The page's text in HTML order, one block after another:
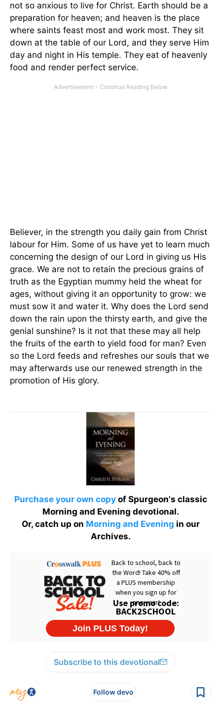
not so anxious to live for Christ. Earth should be a
preparation for heaven; and heaven is the place
where saints feast most and work most. They sit
down at the table of our Lord, and they serve Him
day and night in His temple. They eat of heavenly
food and render perfect service.
Believer, in the strength you daily gain from Christ
labour for Him. Some of us have yet to learn much
concerning the design of our Lord in giving us His
grace. We are not to retain the precious grains of
truth as the Egyptian mummy held the wheat for
ages, without giving it an opportunity to grow: we
must sow it and water it. Why does the Lord send
down the rain upon the thirsty earth, and give the
genial sunshine? Is it not that these may all help
the fruits of the earth to yield food for man? Even
so the Lord feeds and refreshes our souls that we
may afterwards use our renewed strength in the
promotion of His glory.
Purchase your own copyof Spurgeon's classic
Morning and Evening devotional.
Or, catch up on Morning and Evening in our
Archives.
Subscribe to this devotional
Follow devo